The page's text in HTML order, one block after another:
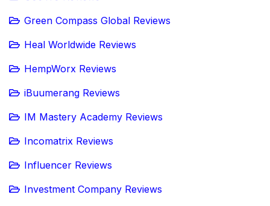
Green Compass Global Reviews
Heal Worldwide Reviews
HempWorx Reviews
iBuumerang Reviews
IM Mastery Academy Reviews
Incomatrix Reviews
Influencer Reviews
Investment Company Reviews